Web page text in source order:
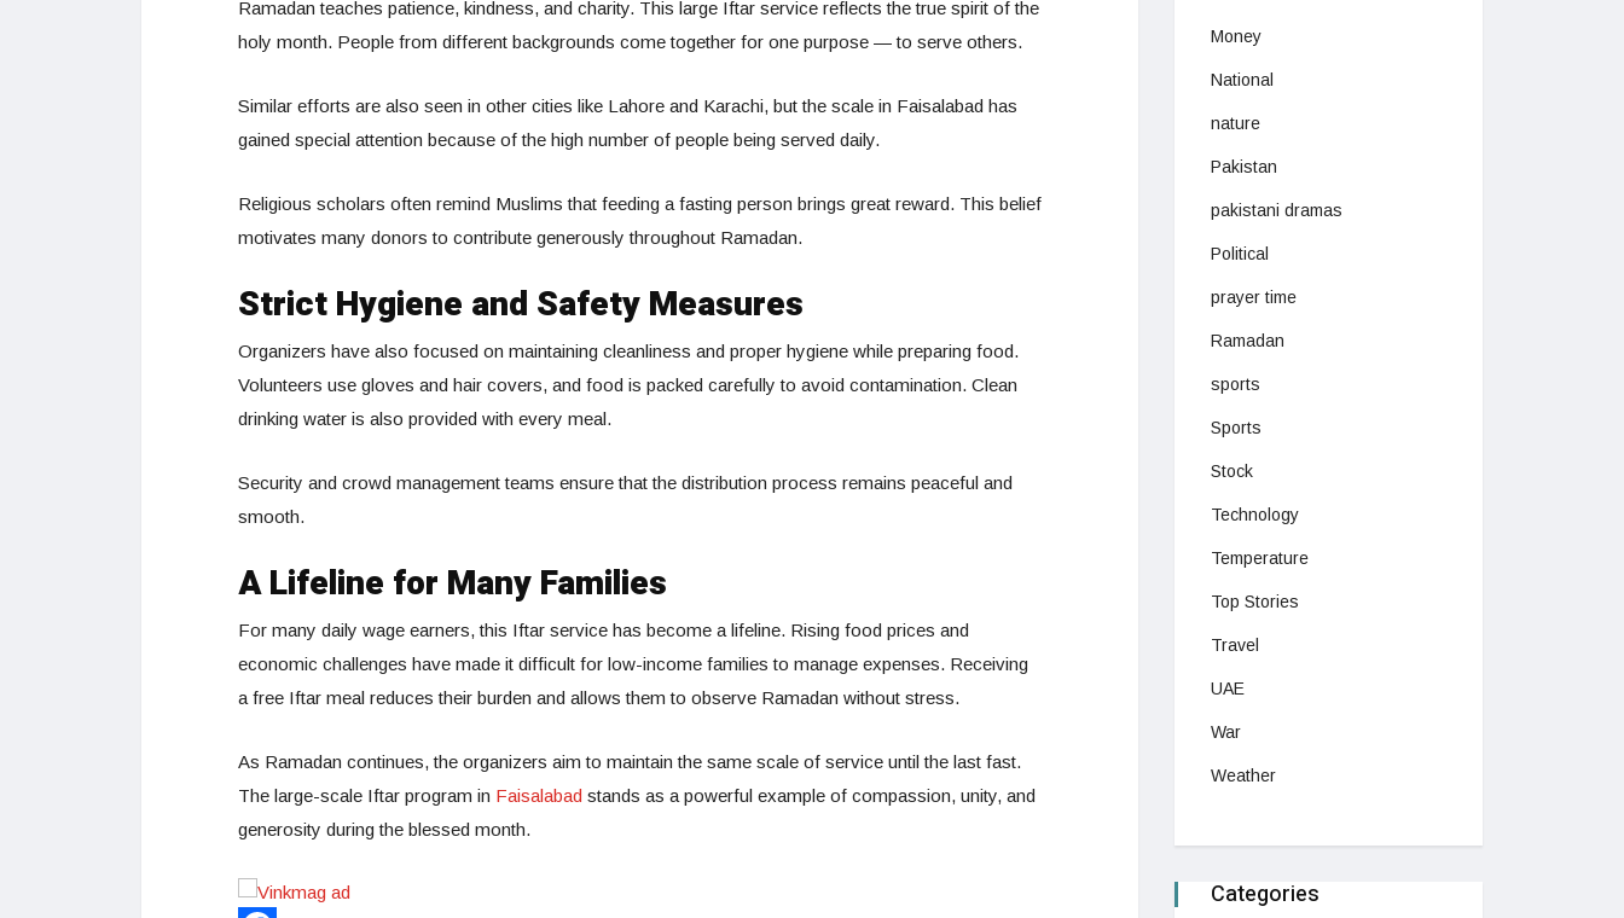
Ramadan teaches patience, kindness, and charity. This large Iftar service reflects the true spirit of the
holy month. People from different backgrounds come together for one purpose — to serve others.
Similar efforts are also seen in other cities like Lahore and Karachi, but the scale in Faisalabad has
gained special attention because of the high number of people being served daily.
Religious scholars often remind Muslims that feeding a fasting person brings great reward. This belief
motivates many donors to contribute generously throughout Ramadan.
Strict Hygiene and Safety Measures
Organizers have also focused on maintaining cleanliness and proper hygiene while preparing food.
Volunteers use gloves and hair covers, and food is packed carefully to avoid contamination. Clean
drinking water is also provided with every meal.
Security and crowd management teams ensure that the distribution process remains peaceful and
smooth.
A Lifeline for Many Families
For many daily wage earners, this Iftar service has become a lifeline. Rising food prices and
economic challenges have made it difficult for low-income families to manage expenses. Receiving
a free Iftar meal reduces their burden and allows them to observe Ramadan without stress.
As Ramadan continues, the organizers aim to maintain the same scale of service until the last fast.
The large-scale Iftar program in Faisalabad stands as a powerful example of compassion, unity, and
generosity during the blessed month.
Money
National
nature
Pakistan
pakistani dramas
Political
prayer time
Ramadan
sports
Sports
Stock
Technology
Temperature
Top Stories
Travel
UAE
War
Weather
Categories